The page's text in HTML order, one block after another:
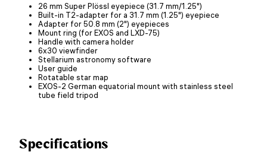
26 mm Super Plössl eyepiece (31.7 mm/1.25")
Built-in T2-adapter for a 31.7 mm (1.25") eyepiece
Adapter for 50.8 mm (2") eyepieces
Mount ring (for EXOS and LXD-75)
Handle with camera holder
6x30 viewfinder
Stellarium astronomy software
User guide
Rotatable star map
EXOS-2 German equatorial mount with stainless steel
tube field tripod
Specifications